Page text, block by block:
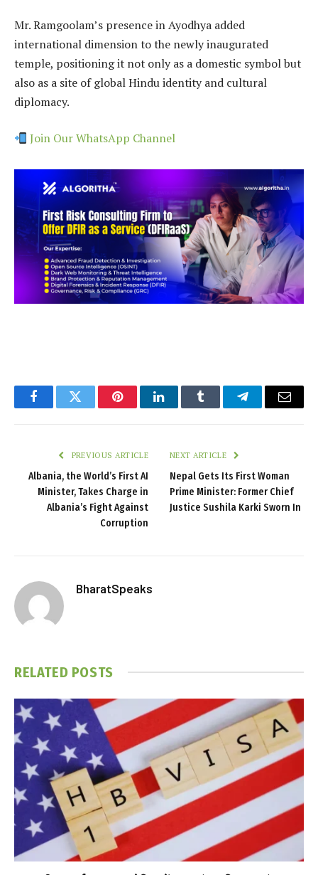
Mr. Ramgoolam’s presence in Ayodhya added
international dimension to the newly inaugurated
temple, positioning it not only as a domestic symbol but
also as a site of global Hindu identity and cultural
diplomacy.
Join Our WhatsApp Channel
FacebookTwitter PinterestLinkedInTumblr TelegramEmail
PREVIOUS ARTICLE
Albania, the World’s First AI
Minister, Takes Charge in
Albania’s Fight Against
Corruption
NEXT ARTICLE
Nepal Gets Its First Woman
Prime Minister: Former Chief
Justice Sushila Karki Sworn In
BharatSpeaks
RELATED POSTS